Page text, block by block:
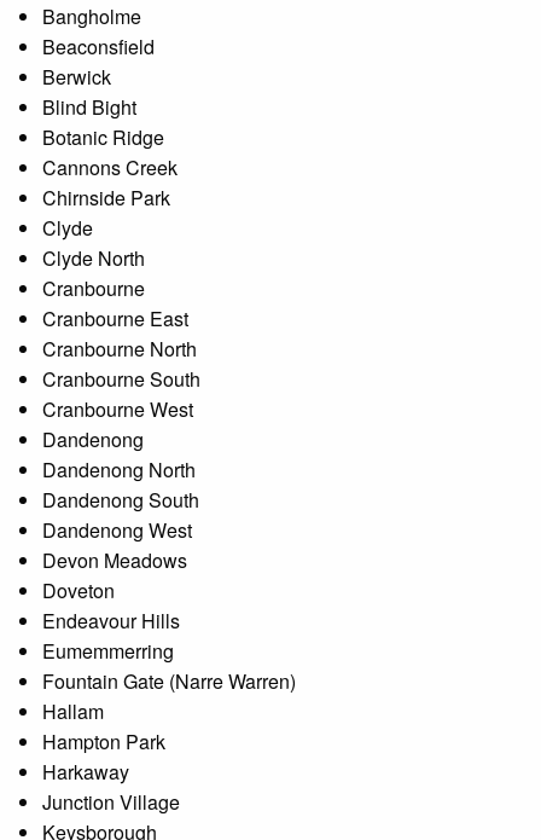
Bangholme
Beaconsfield
Berwick
Blind Bight
Botanic Ridge
Cannons Creek
Chirnside Park
Clyde
Clyde North
Cranbourne
Cranbourne East
Cranbourne North
Cranbourne South
Cranbourne West
Dandenong
Dandenong North
Dandenong South
Dandenong West
Devon Meadows
Doveton
Endeavour Hills
Eumemmerring
Fountain Gate (Narre Warren)
Hallam
Hampton Park
Harkaway
Junction Village
Keysborough